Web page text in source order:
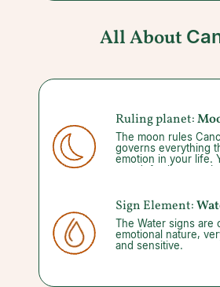
All About
Ruling planet:
The moon rules
governs everything
emotion in your life.
mood, family,
habits, happy
be that much of
views are kept
become a weakness
share this side.
Sign Element:
The Water signs are
emotional nature,
and sensitive.